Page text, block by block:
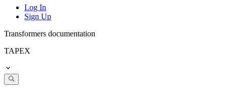
Log In
Sign Up
Transformers documentation
TAPEX